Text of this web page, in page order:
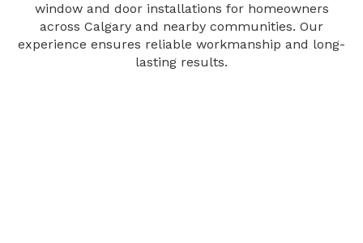
window and door installations for homeowners
across Calgary and nearby communities. Our
experience ensures reliable workmanship and long-
lasting results.